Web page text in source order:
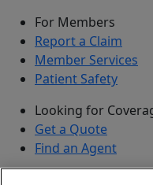
For Members
Report a Claim
Member Services
Patient Safety
Looking for
Get a Quote
Find an Agent